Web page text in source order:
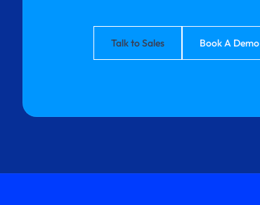
Talk to Sales Book A Demo